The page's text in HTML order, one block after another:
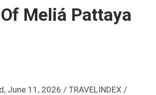
Meliá Pattaya
June 11, 2026 / TRAVELINDEX /